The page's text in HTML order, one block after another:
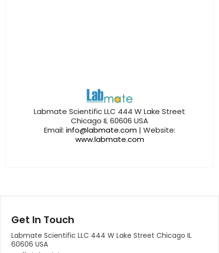
Labmate Scientific LLC 444 W Lake Street
Chicago IL 60606 USA
Email: info@labmate.com| Website:
www.labmate.com
Get In Touch
Labmate Scientific LLC 444 W Lake Street Chicago IL
60606 USA